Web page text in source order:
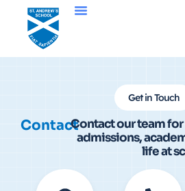
Get in Touch
ContactContact our team
admissions,
life at